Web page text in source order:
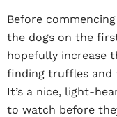
Before
the dogs on the
hopefully increase
finding truffles and
It’s a nice, light-
to watch before